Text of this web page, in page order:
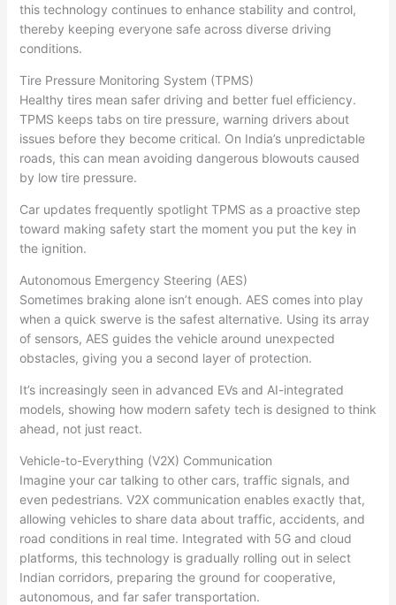
this technology continues to enhance stability and control,
thereby keeping everyone safe across diverse driving
conditions.
Tire Pressure Monitoring System (TPMS)
Healthy tires mean safer driving and better fuel efficiency.
TPMS keeps tabs on tire pressure, warning drivers about
issues before they become critical. On India’s unpredictable
roads, this can mean avoiding dangerous blowouts caused
by low tire pressure.
Car updates frequently spotlight TPMS as a proactive step
toward making safety start the moment you put the key in
the ignition.
Autonomous Emergency Steering (AES)
Sometimes braking alone isn’t enough. AES comes into play
when a quick swerve is the safest alternative. Using its array
of sensors, AES guides the vehicle around unexpected
obstacles, giving you a second layer of protection.
It’s increasingly seen in advanced EVs and AI-integrated
models, showing how modern safety tech is designed to think
ahead, not just react.
Vehicle-to-Everything (V2X) Communication
Imagine your car talking to other cars, traffic signals, and
even pedestrians. V2X communication enables exactly that,
allowing vehicles to share data about traffic, accidents, and
road conditions in real time. Integrated with 5G and cloud
platforms, this technology is gradually rolling out in select
Indian corridors, preparing the ground for cooperative,
autonomous, and far safer transportation.